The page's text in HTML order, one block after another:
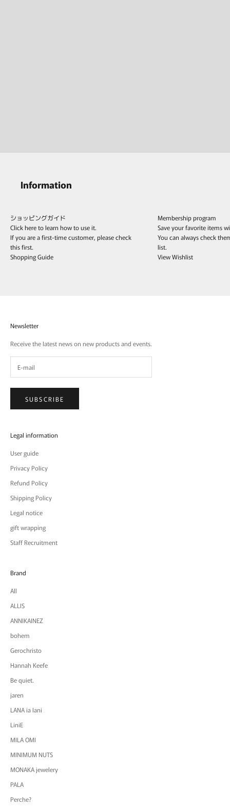
Information
ショッピングガイド
Click here to learn how to use it.
If you are a first-time customer, please check
this first.
Shopping Guide
Membership program
Save your favorite items
You can always check
list.
View Wishlist
Newsletter
Receive the latest news on new products and events.
SUBSCRIBE
Legal information
User guide
Privacy Policy
Refund Policy
Shipping Policy
Legal notice
gift wrapping
Staff Recruitment
Brand
All
ALLIS
ANNIKAINEZ
bohem
Gerochristo
Hannah Keefe
Be quiet.
jaren
LANA ia lani
LiniE
MILA OMI
MINIMUM NUTS
MONAKA jewelery
PALA
Perche?